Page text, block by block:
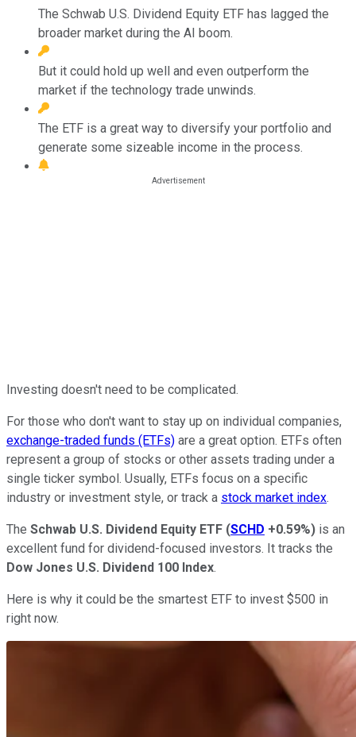
The Schwab U.S. Dividend Equity ETF has lagged the
broader market during the AI boom.
But it could hold up well and even outperform the
market if the technology trade unwinds.
The ETF is a great way to diversify your portfolio and
generate some sizeable income in the process.
Investing doesn't need to be complicated.
For those who don't want to stay up on individual companies,
exchange-traded funds (ETFs) are a great option. ETFs often
represent a group of stocks or other assets trading under a
single ticker symbol. Usually, ETFs focus on a specific
industry or investment style, or track a stock market index.
The Schwab U.S. Dividend Equity ETF (SCHD +0.59%) is an
excellent fund for dividend-focused investors. It tracks the
Dow Jones U.S. Dividend 100 Index.
Here is why it could be the smartest ETF to invest $500 in
right now.